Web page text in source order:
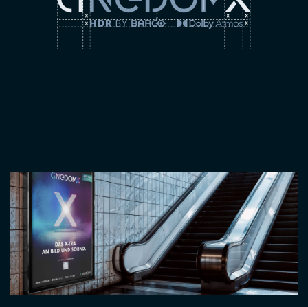
Image